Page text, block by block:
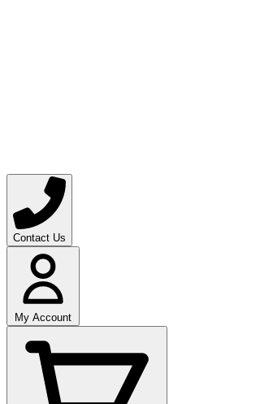
Contact Us
My Account